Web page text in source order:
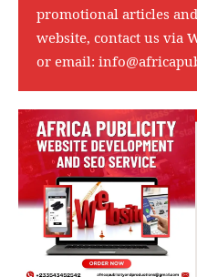
promotional articles
website, contact us via
or email: